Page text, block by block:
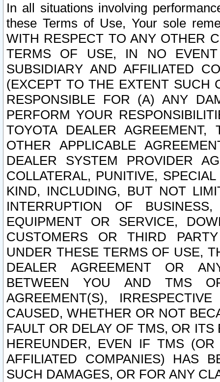
In all situations involving
these Terms of Use, Your sole
WITH RESPECT TO ANY OTHER
TERMS OF USE, IN NO
SUBSIDIARY AND AFFILIATED
(EXCEPT TO THE EXTENT SUCH
RESPONSIBLE FOR (A) ANY
PERFORM YOUR
TOYOTA DEALER
OTHER APPLICABLE
DEALER SYSTEM PROVIDER
COLLATERAL, PUNITIVE,
KIND, INCLUDING, BUT NOT
INTERRUPTION OF
EQUIPMENT OR SERVICE,
CUSTOMERS OR THIRD
UNDER THESE TERMS OF USE,
DEALER AGREEMENT OR
BETWEEN YOU AND TMS
AGREEMENT(S),
CAUSED, WHETHER OR NOT
FAULT OR DELAY OF TMS, OR
HEREUNDER, EVEN IF TMS
AFFILIATED COMPANIES) HAS
SUCH DAMAGES, OR FOR ANY